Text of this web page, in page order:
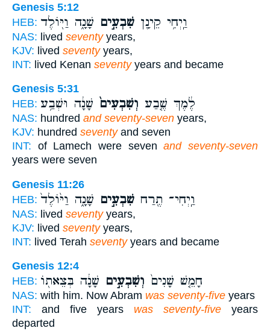
Genesis 5:12
HEB:
וַֽיְחִ֥י קֵינָ֖ן שִׁבְעִ֣ים שָׁנָ֑ה וַיּ֖וֹלֶד
NAS: lived seventyyears,
KJV: lived seventyyears,
INT: lived Kenan seventyyears and became
Genesis 5:31
HEB:
לֶ֔מֶךְ שֶׁ֤בַע וְשִׁבְעִים֙ שָׁנָ֔ה וּשְׁבַ֥ע
NAS: hundred and seventy-seven years,
KJV: hundred seventyand seven
INT: of Lamech were sevenand seventy-seven
years were seven
Genesis 11:26
HEB:
וַֽיְחִי־ תֶ֖רַח שִׁבְעִ֣ים שָׁנָ֑ה וַיּ֙וֹלֶד֙
NAS: lived seventyyears,
KJV: lived seventyyears,
INT: lived Terah seventyyears and became
Genesis 12:4
HEB:
חָמֵ֤שׁ שָׁנִים֙ וְשִׁבְעִ֣ים שָׁנָ֔ה בְּצֵאת֖וֹ
NAS: with him. Now Abram was seventy-five years
INT: and five years was seventy-five years
departed